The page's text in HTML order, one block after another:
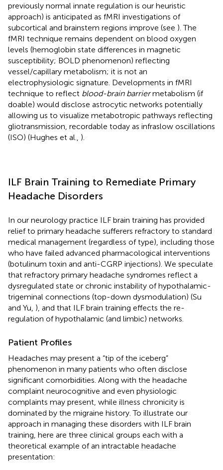
previously normal innate regulation is our heuristic
approach) is anticipated as fMRI investigations of
subcortical and brainstem regions improve (see ). The
fMRI technique remains dependent on blood oxygen
levels (hemoglobin state differences in magnetic
susceptibility; BOLD phenomenon) reflecting
vessel/capillary metabolism; it is not an
electrophysiologic signature. Developments in fMRI
technique to reflect blood-brain barriermetabolism (if
doable) would disclose astrocytic networks potentially
allowing us to visualize metabotropic pathways reflecting
gliotransmission, recordable today as infraslow oscillations
(ISO) (Hughes et al., ).
ILF Brain Training to Remediate Primary
Headache Disorders
In our neurology practice ILF brain training has provided
relief to primary headache sufferers refractory to standard
medical management (regardless of type), including those
who have failed advanced pharmacological interventions
(botulinum toxin and anti-CGRP injections). We speculate
that refractory primary headache syndromes reflect a
dysregulated state or chronic instability of hypothalamic-
trigeminal connections (top-down dysmodulation) (Su
and Yu, ), and that ILF brain training effects the re-
regulation of hypothalamic (and limbic) networks.
Patient Profiles
Headaches may present a “tip of the iceberg”
phenomenon in many patients who often disclose
significant comorbidities. Along with the headache
complaint neurocognitive and even physiologic
complaints may present, while illness chronicity is
dominated by the migraine history. To illustrate our
approach in managing these disorders with ILF brain
training, here are three clinical groups each with a
theoretical example of an intractable headache
presentation: